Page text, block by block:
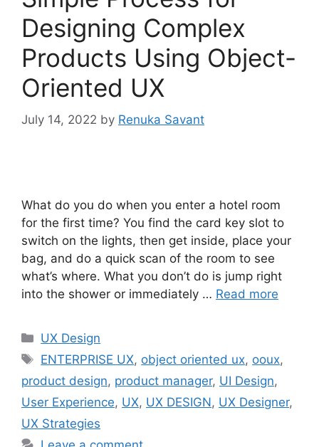
Designing Complex
Products Using Object-
Oriented UX
July 14, 2022 by Renuka Savant
What do you do when you enter a hotel room
for the first time? You find the card key slot to
switch on the lights, then get inside, place your
bag, and do a quick scan of the room to see
what’s where. What you don’t do is jump right
into the shower or immediately … Read more
Categories
UX Design
Tags
ENTERPRISE UX, object oriented ux, ooux,
product design, product manager, UI Design,
User Experience, UX, UX DESIGN, UX Designer,
UX Strategies